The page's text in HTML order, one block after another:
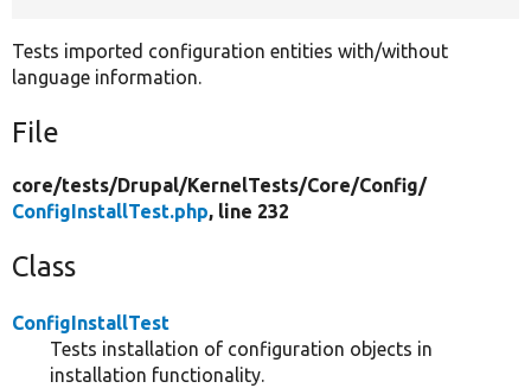
Tests imported configuration entities with/without
language information.
File
core/tests/Drupal/KernelTests/Core/Config/
ConfigInstallTest.php, line 232
Class
ConfigInstallTest
Tests installation of configuration objects in
installation functionality.